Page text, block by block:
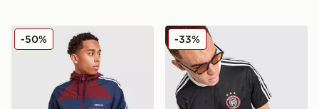
adidas Originals Colour Block Retro Windbreaker
-50% adidas Originals All Over
-33%